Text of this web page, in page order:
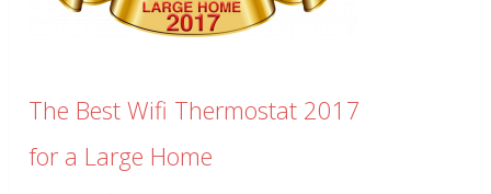
The Best Wifi Thermostat 2017
for a Large Home